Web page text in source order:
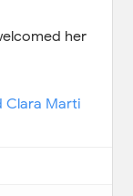
her
Clara Marti